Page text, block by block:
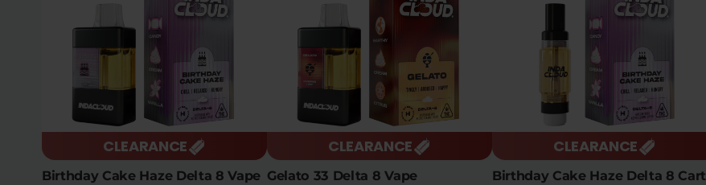
CLEARANCE
Birthday Cake Haze Delta 8 Vape
CLEARANCE
Gelato 33 Delta 8 Vape
CLEARANCE
Birthday Cake Haze Delta 8 Cart